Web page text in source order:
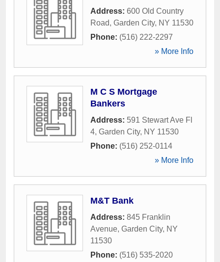
Address: 600 Old Country
Road, Garden City, NY 11530
Phone: (516) 222-2297
» More Info
M C S Mortgage
Bankers
Address: 591 Stewart Ave Fl
4, Garden City, NY 11530
Phone: (516) 252-0114
» More Info
M&T Bank
Address: 845 Franklin
Avenue, Garden City, NY
11530
Phone: (516) 535-2020